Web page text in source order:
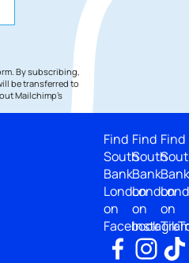
By subscribing,
be transferred to
Mailchimp's
Find
South
Bank
London
on
Facebook
Find
South
Bank
London
on
Find
Bank
on